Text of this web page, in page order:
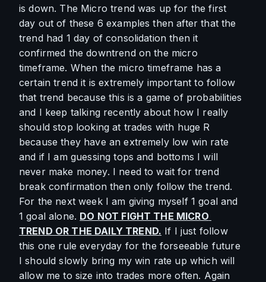
is down. The Micro trend was up for the first
day out of these 6 examples then after that the
trend had 1 day of consolidation then it
confirmed the downtrend on the micro
timeframe. When the micro timeframe has a
certain trend it is extremely important to follow
that trend because this is a game of probabilities
and I keep talking recently about how I really
should stop looking at trades with huge R
because they have an extremely low win rate
and if I am guessing tops and bottoms I will
never make money. I need to wait for trend
break confirmation then only follow the trend.
For the next week I am giving myself 1 goal and
1 goal alone. DO NOT FIGHT THE MICRO
TREND OR THE DAILY TREND. If I just follow
this one rule everyday for the forseeable future
I should slowly bring my win rate up which will
allow me to size into trades more often. Again